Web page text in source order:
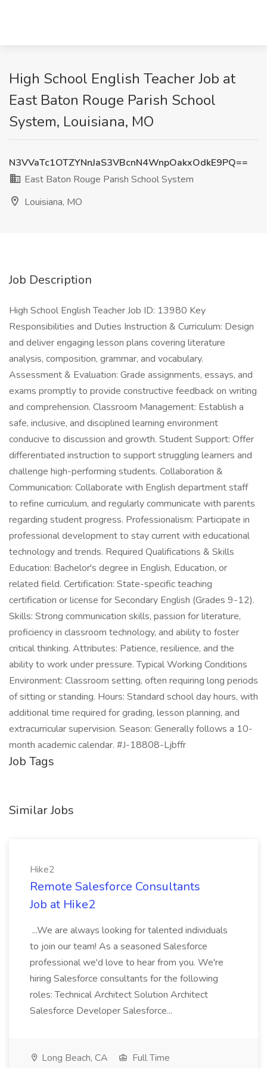
High School English Teacher Job at
East Baton Rouge Parish School
System, Louisiana, MO
N3VVaTc1OTZYNnJaS3VBcnN4WnpOakxOdkE9PQ==
East Baton Rouge Parish School System
Louisiana, MO
Job Description
High School English Teacher Job ID: 13980 Key
Responsibilities and Duties Instruction & Curriculum: Design
and deliver engaging lesson plans covering literature
analysis, composition, grammar, and vocabulary.
Assessment & Evaluation: Grade assignments, essays, and
exams promptly to provide constructive feedback on writing
and comprehension. Classroom Management: Establish a
safe, inclusive, and disciplined learning environment
conducive to discussion and growth. Student Support: Offer
differentiated instruction to support struggling learners and
challenge high-performing students. Collaboration &
Communication: Collaborate with English department staff
to refine curriculum, and regularly communicate with parents
regarding student progress. Professionalism: Participate in
professional development to stay current with educational
technology and trends. Required Qualifications & Skills
Education: Bachelor's degree in English, Education, or
related field. Certification: State-specific teaching
certification or license for Secondary English (Grades 9-12).
Skills: Strong communication skills, passion for literature,
proficiency in classroom technology, and ability to foster
critical thinking. Attributes: Patience, resilience, and the
ability to work under pressure. Typical Working Conditions
Environment: Classroom setting, often requiring long periods
of sitting or standing. Hours: Standard school day hours, with
additional time required for grading, lesson planning, and
extracurricular supervision. Season: Generally follows a 10-
month academic calendar. #J-18808-Ljbffr
Job Tags
Similar Jobs
Hike2
Remote Salesforce Consultants
Job at Hike2
...We are always looking for talented individuals
to join our team! As a seasoned Salesforce
professional we'd love to hear from you. We're
hiring Salesforce consultants for the following
roles: Technical Architect Solution Architect
Salesforce Developer Salesforce...
Long Beach, CA
Full Time